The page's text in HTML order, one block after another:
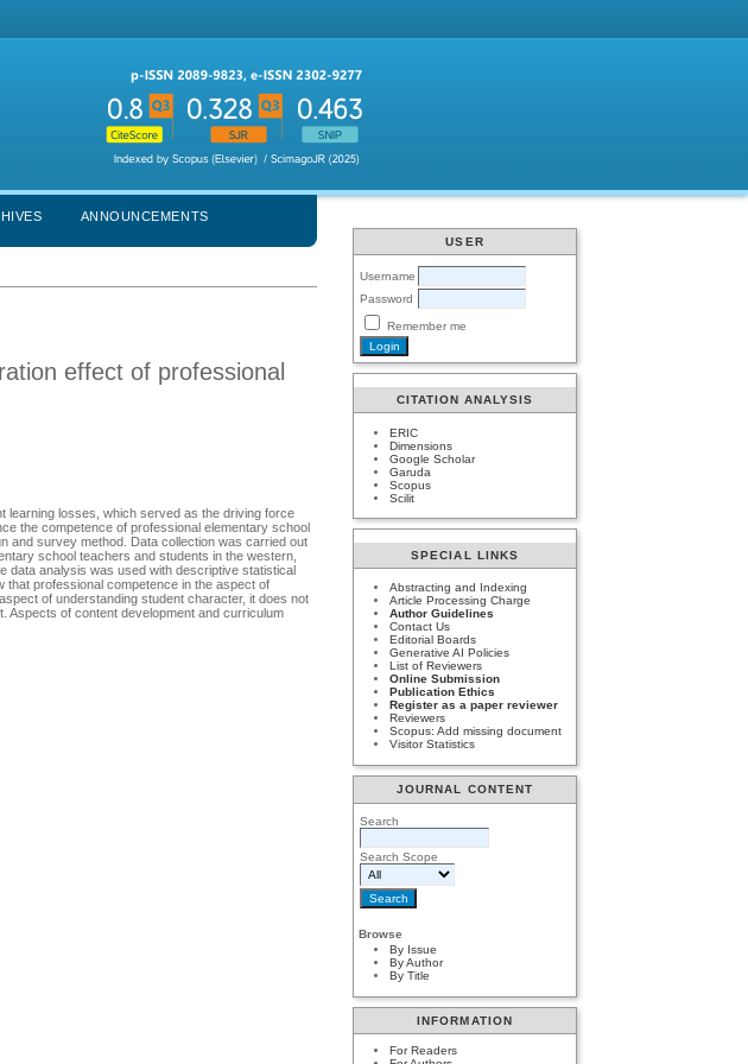
USER
Username
Password
Remember me
CITATION ANALYSIS
ERIC
Dimensions
Google Scholar
Garuda
Scopus
Scilit
SPECIAL LINKS
Abstracting and Indexing
Article Processing Charge
Author Guidelines
Contact Us
Editorial Boards
Generative AI Policies
List of Reviewers
Online Submission
Publication Ethics
Register as a paper reviewer
Reviewers
Scopus: Add missing document
Visitor Statistics
JOURNAL CONTENT
Search
Search Scope
Browse
By Issue
By Author
By Title
INFORMATION
For Readers
ANNOUNCEMENTS
effect of professional
learning losses, which served as the driving force
the competence of professional elementary school
and survey method. Data collection was carried out
school teachers and students in the western,
data analysis was used with descriptive statistical
professional competence in the aspect of
of understanding student character, it does not
Aspects of content development and curriculum